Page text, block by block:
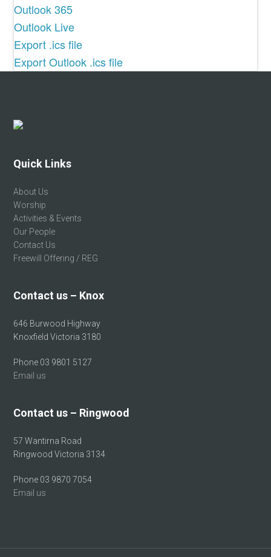
Outlook 365
Outlook Live
Export .ics file
Export Outlook .ics file
Footer
Quick Links
About Us
Worship
Activities & Events
Our People
Contact Us
Freewill Offering / REG
Contact us – Knox
646 Burwood Highway
Knoxfield Victoria 3180
Phone 03 9801 5127
Email us
Contact us – Ringwood
57 Wantirna Road
Ringwood Victoria 3134
Phone 03 9870 7054
Email us